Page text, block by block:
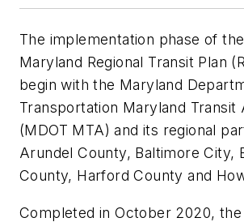
The implementation phase of
Maryland Regional Transit Plan
begin with the Maryland
Transportation Maryland Transit
(MDOT MTA) and its regional
Arundel County, Baltimore City,
County, Harford County and
Completed in October 2020, the